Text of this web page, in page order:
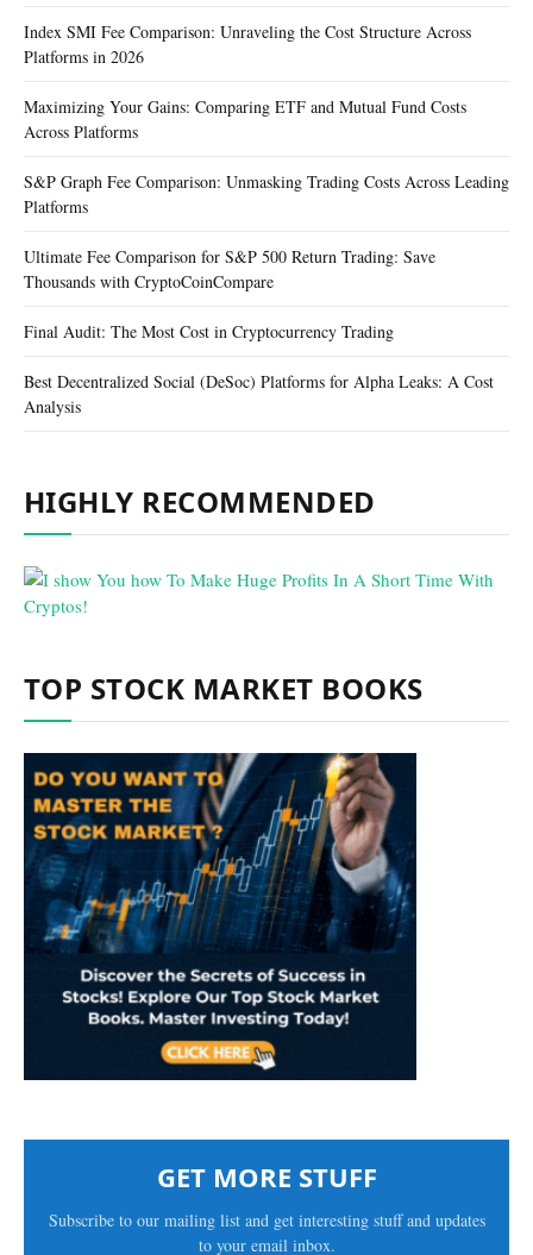
Index SMI Fee Comparison: Unraveling the Cost Structure Across
Platforms in 2026
Maximizing Your Gains: Comparing ETF and Mutual Fund Costs
Across Platforms
S&P Graph Fee Comparison: Unmasking Trading Costs Across Leading
Platforms
Ultimate Fee Comparison for S&P 500 Return Trading: Save
Thousands with CryptoCoinCompare
Final Audit: The Most Cost in Cryptocurrency Trading
Best Decentralized Social (DeSoc) Platforms for Alpha Leaks: A Cost
Analysis
HIGHLY RECOMMENDED
TOP STOCK MARKET BOOKS
GET MORE STUFF
Subscribe to our mailing list and get interesting stuff and updates
to your email inbox.